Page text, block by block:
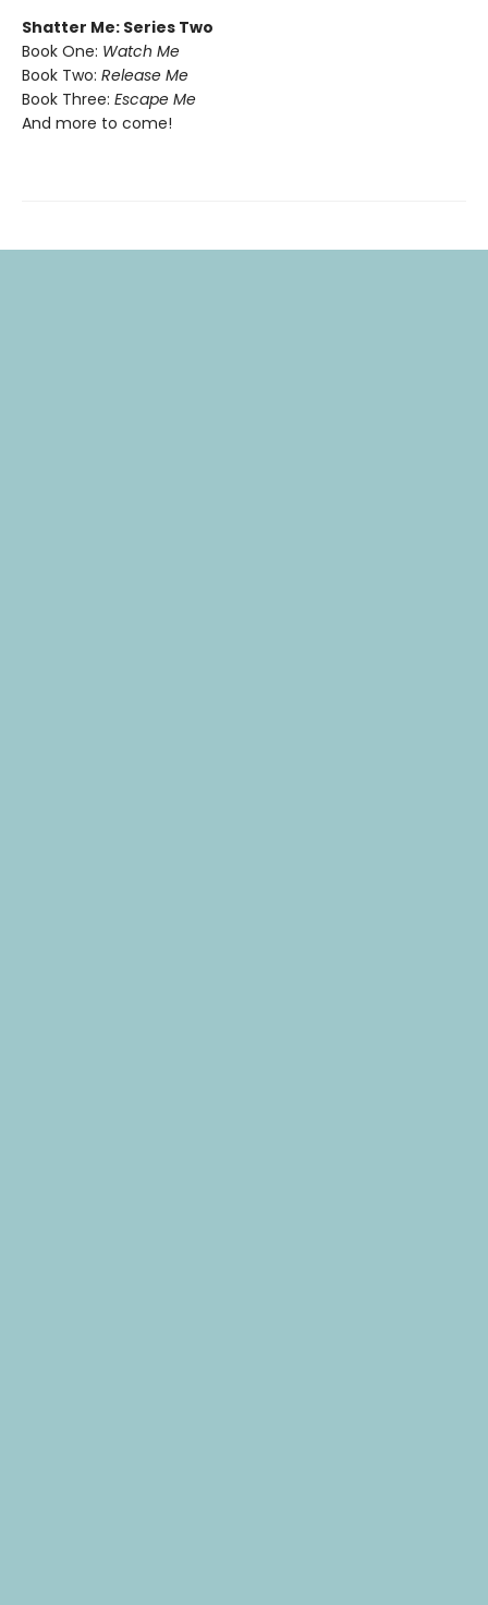
Shatter Me: Series Two
Book One: Watch Me
Book Two: Release Me
Book Three: Escape Me
And more to come!